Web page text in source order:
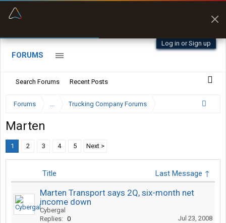
Log in or Sign up
FORUMS
Search Forums Recent Posts
Forums ... Trucking Company Forums
Marten
1 2 3 4 5 Next >
Title Last Message ↑
Marten Transport says 2Q, six-month net
income down
Cybergal
Replies: 0 Jul 23, 2008